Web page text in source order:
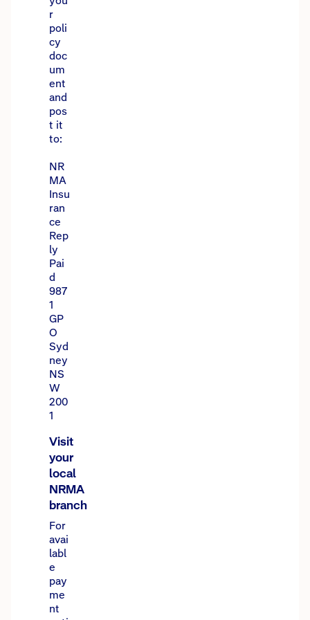
r
poli
cy
doc
um
ent
and
pos
t it
to:
NR
MA
Insu
ran
ce
Rep
ly
Pai
d
987
1
GP
O
Syd
ney
NS
W
200
1
Visit
your
local
NRMA
branch
For
avai
labl
e
pay
me
nt